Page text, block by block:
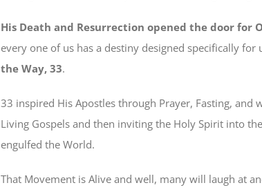
His Death and Resurrection opened the door for
every one of us has a destiny designed specifically for
the Way, 33.
33 inspired His Apostles through Prayer, Fasting, and
Living Gospels and then inviting the Holy Spirit into
engulfed the World.
That Movement is Alive and well, many will laugh at